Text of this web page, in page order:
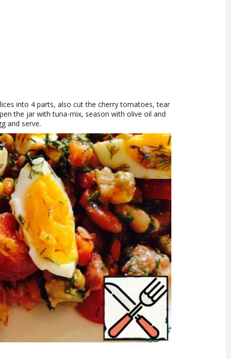
into 4 parts, also cut the cherry tomatoes, tear
the jar with tuna-mix, season with olive oil and
and serve.